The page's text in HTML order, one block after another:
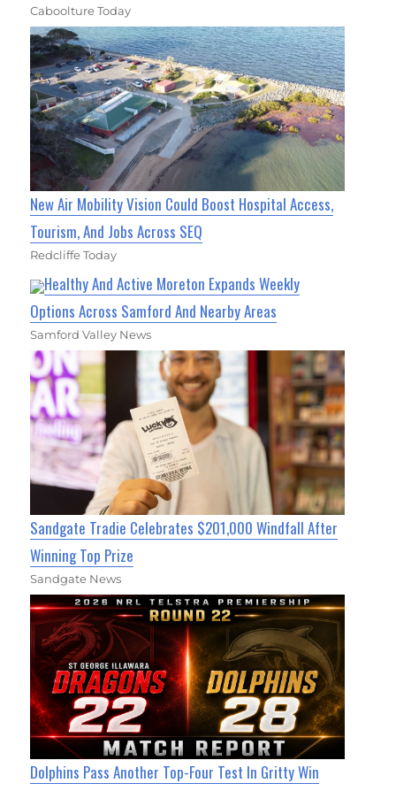
Caboolture Today
New Air Mobility Vision Could Boost Hospital Access,
Tourism, And Jobs Across SEQ
Redcliffe Today
Healthy And Active Moreton Expands Weekly
Options Across Samford And Nearby Areas
Samford Valley News
Sandgate Tradie Celebrates $201,000 Windfall After
Winning Top Prize
Sandgate News
Dolphins Pass Another Top-Four Test In Gritty Win